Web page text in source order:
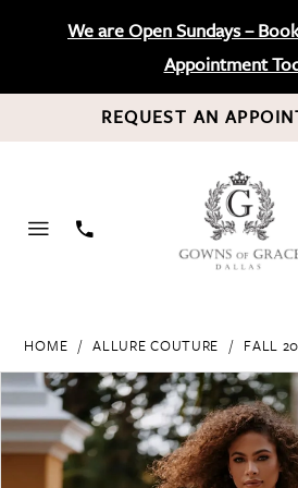
We are Open Sundays –
Appointment
REQUEST AN
PHONE
HOME ALLURE COUTURE FALL
Products
Views
Carousel
Skip
to
end
PAUSE AUTOPLAY
PREVIOUS SLIDE
NEXT SLIDE
0